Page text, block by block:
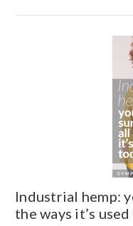
Industrial hemp:
the ways it’s